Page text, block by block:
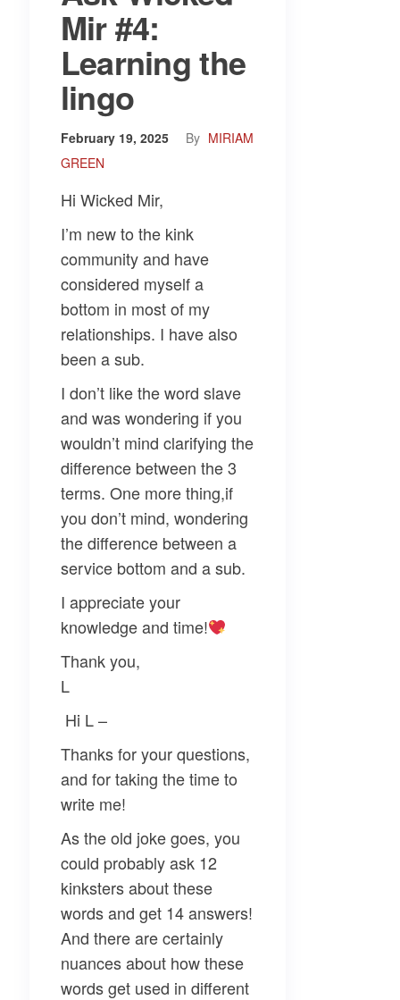
Mir #4:
Learning the
lingo
February 19, 2025 By MIRIAM
GREEN
Hi Wicked Mir,
I’m new to the kink
community and have
considered myself a
bottom in most of my
relationships. I have also
been a sub.
I don’t like the word slave
and was wondering if you
wouldn’t mind clarifying the
difference between the 3
terms. One more thing,if
you don’t mind, wondering
the difference between a
service bottom and a sub.
I appreciate your
knowledge and time!
Thank you,
L
Hi L –
Thanks for your questions,
and for taking the time to
write me!
As the old joke goes, you
could probably ask 12
kinksters about these
words and get 14 answers!
And there are certainly
nuances about how these
words get used in different